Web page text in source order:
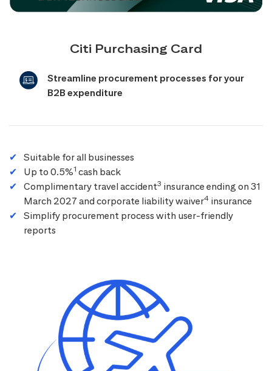
Citi Purchasing Card
Streamline procurement processes for your
B2B expenditure
Suitable for all businesses
Up to 0.5%1 cash back
Complimentary travel accident3 insurance ending on 31
March 2027 and corporate liability waiver4 insurance
Simplify procurement process with user-friendly
reports